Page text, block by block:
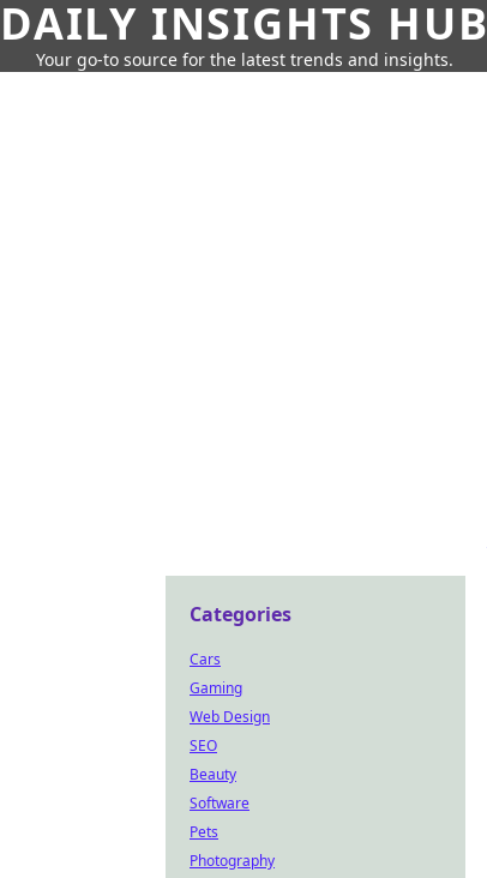
DAILY INSIGHTS HUB
Your go-to source for the latest trends and insights.
Categories
Cars
Gaming
Web Design
SEO
Beauty
Software
Pets
Photography